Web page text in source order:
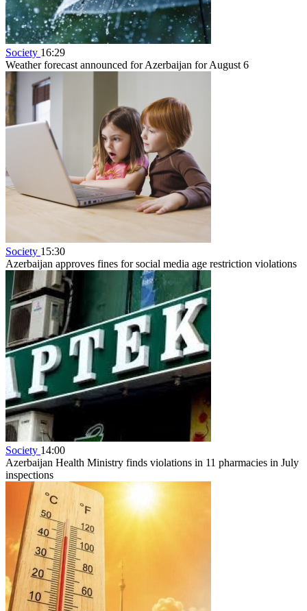
Society 16:29
Weather forecast announced for Azerbaijan for August 6
Society 15:30
Azerbaijan approves fines for social media age restriction violations
Society 14:00
Azerbaijan Health Ministry finds violations in 11 pharmacies in July
inspections